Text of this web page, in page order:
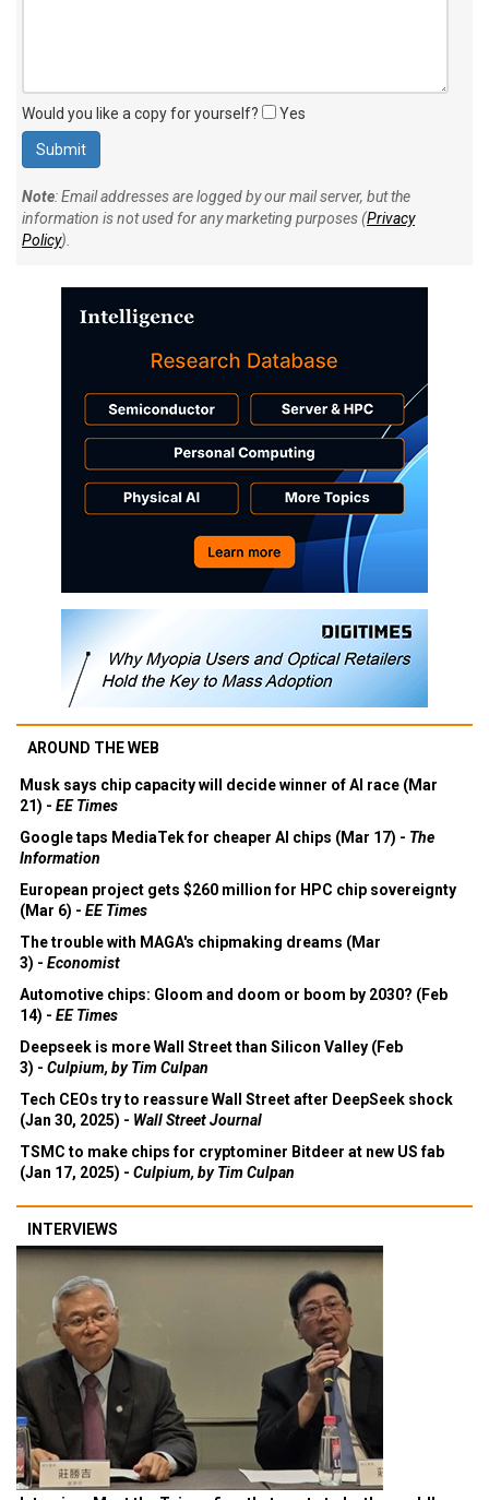
Would you like a copy for yourself? Yes
Note: Email addresses are logged by our mail server, but the
information is not used for any marketing purposes (Privacy
Policy).
AROUND THE WEB
Musk says chip capacity will decide winner of AI race (Mar
21) - EE Times
Google taps MediaTek for cheaper AI chips (Mar 17) - The
Information
European project gets $260 million for HPC chip sovereignty
(Mar 6) - EE Times
The trouble with MAGA's chipmaking dreams (Mar
3) - Economist
Automotive chips: Gloom and doom or boom by 2030? (Feb
14) - EE Times
Deepseek is more Wall Street than Silicon Valley (Feb
3) - Culpium, by Tim Culpan
Tech CEOs try to reassure Wall Street after DeepSeek shock
(Jan 30, 2025) - Wall Street Journal
TSMC to make chips for cryptominer Bitdeer at new US fab
(Jan 17, 2025) - Culpium, by Tim Culpan
INTERVIEWS